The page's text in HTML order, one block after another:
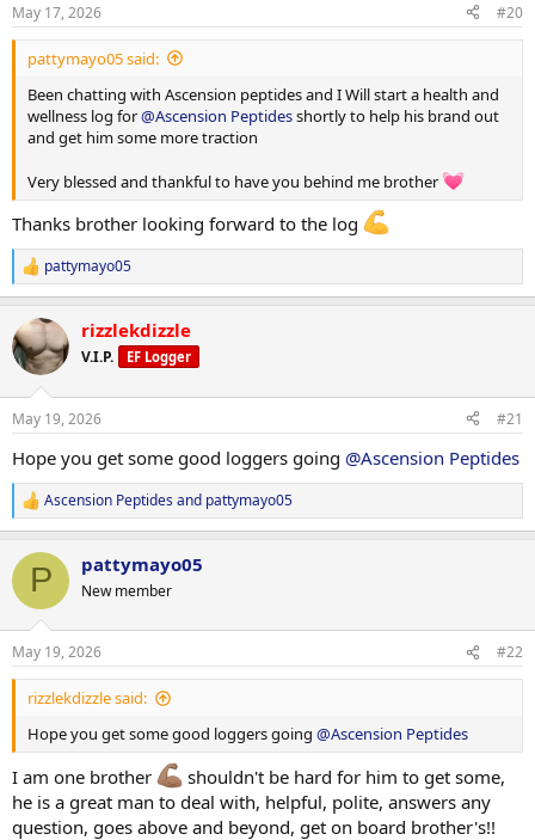
s
:
May 17, 2026 #20
pattymayo05 said:
Been chatting with Ascension peptides and I Will start a health and
wellness log for@Ascension Peptidesshortly to help his brand out
and get him some more traction
Very blessed and thankful to have you behind me brother
Thanks brother looking forward to the log
R
e
c
t
i
s
pattymayo05
rizzlekdizzle
V.I.P. EF Logger
May 19, 2026 #21
Hope you get some good loggers going @Ascension Peptides
R
e
c
i
s
:
Ascension Peptides and pattymayo05
P pattymayo05
New member
May 19, 2026 #22
rizzlekdizzle said:
Hope you get some good loggers going @Ascension Peptides
I am one brother
shouldn't be hard for him to get some,
he is a great man to deal with, helpful, polite, answers any
question, goes above and beyond, get on board brother's!!